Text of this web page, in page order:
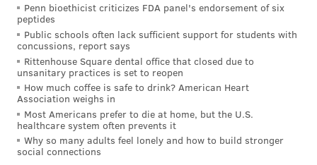
Penn bioethicist criticizes FDA panel's endorsement of six
peptides
Public schools often lack sufficient support for students with
concussions, report says
Rittenhouse Square dental office that closed due to
unsanitary practices is set to reopen
How much coffee is safe to drink? American Heart
Association weighs in
Most Americans prefer to die at home, but the U.S.
healthcare system often prevents it
Why so many adults feel lonely and how to build stronger
social connections